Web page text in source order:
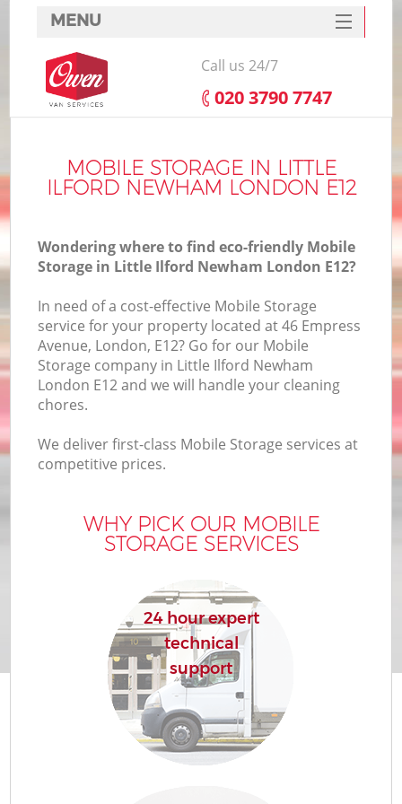
MOBILE STORAGE IN LITTLE
ILFORD NEWHAM LONDON E12
Wondering where to find eco-friendly Mobile
Storage in Little Ilford Newham London E12?
In need of a cost-effective Mobile Storage
service for your property located at 46 Empress
Avenue, London, E12? Go for our Mobile
Storage company in Little Ilford Newham
London E12 and we will handle your cleaning
chores.
We deliver first-class Mobile Storage services at
competitive prices.
WHY PICK OUR MOBILE
STORAGE SERVICES
24 hour expert
technical
support
MENU
SERVICES
HOME
FAQ
CONTACTS
Call us 24/7
‎020 3790 7747